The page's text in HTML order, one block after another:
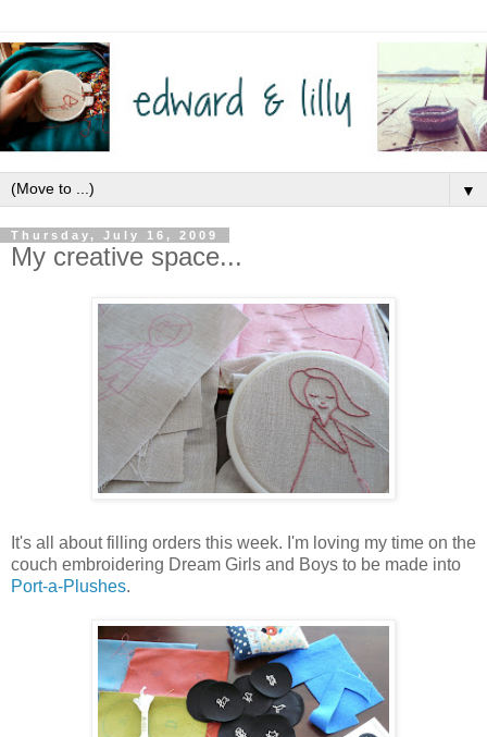
▼
Thursday, July 16, 2009
My creative space...
It's all about filling orders this week. I'm loving my time on the
couch embroidering Dream Girls and Boys to be made into
Port-a-Plushes.